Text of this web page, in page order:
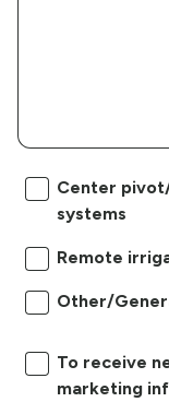
Center
systems
Remote
Other/
To receive
marketing